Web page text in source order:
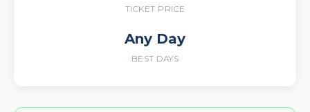
TICKET PRICE
Any Day
BEST DAYS